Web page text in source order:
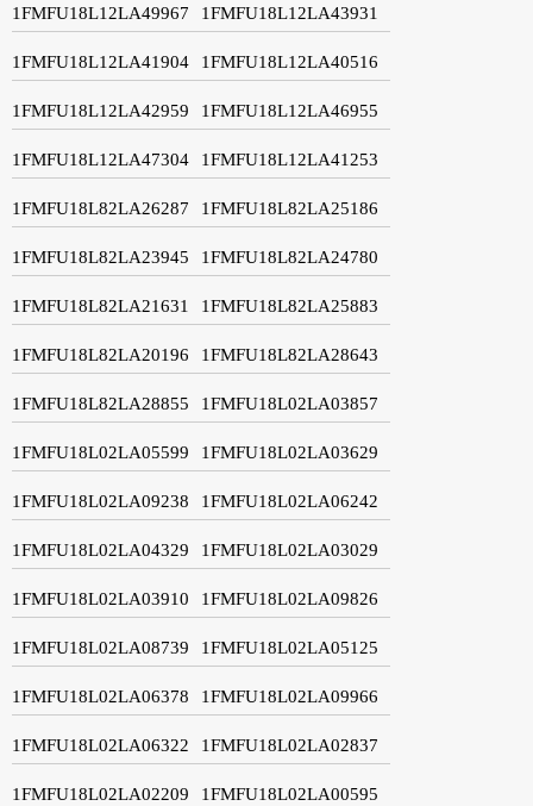
1FMFU18L12LA49967 1FMFU18L12LA43931
1FMFU18L12LA41904 1FMFU18L12LA40516
1FMFU18L12LA42959 1FMFU18L12LA46955
1FMFU18L12LA47304 1FMFU18L12LA41253
1FMFU18L82LA26287 1FMFU18L82LA25186
1FMFU18L82LA23945 1FMFU18L82LA24780
1FMFU18L82LA21631 1FMFU18L82LA25883
1FMFU18L82LA20196 1FMFU18L82LA28643
1FMFU18L82LA28855 1FMFU18L02LA03857
1FMFU18L02LA05599 1FMFU18L02LA03629
1FMFU18L02LA09238 1FMFU18L02LA06242
1FMFU18L02LA04329 1FMFU18L02LA03029
1FMFU18L02LA03910 1FMFU18L02LA09826
1FMFU18L02LA08739 1FMFU18L02LA05125
1FMFU18L02LA06378 1FMFU18L02LA09966
1FMFU18L02LA06322 1FMFU18L02LA02837
1FMFU18L02LA02209 1FMFU18L02LA00595